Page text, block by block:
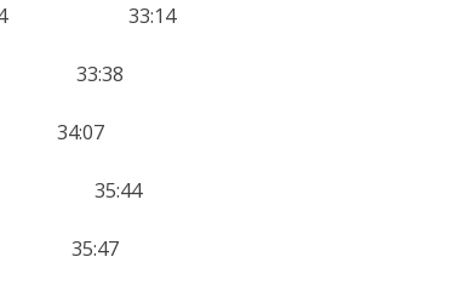
14 33:14
33:38
34:07
12 35:44
35:47